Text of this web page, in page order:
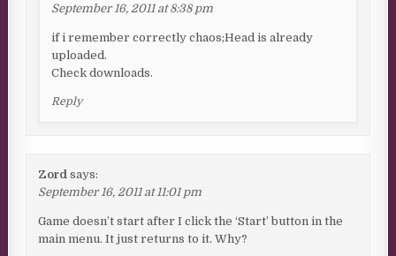
September 16, 2011 at 8:38 pm
if i remember correctly chaos;Head is already
uploaded.
Check downloads.
Reply
Zord says:
September 16, 2011 at 11:01 pm
Game doesn’t start after I click the ‘Start’ button in the
main menu. It just returns to it. Why?